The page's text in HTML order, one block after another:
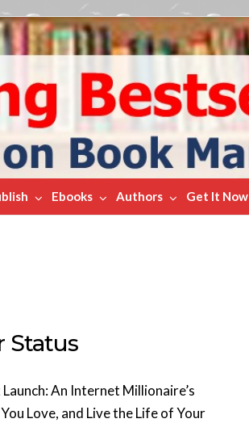
Ebooks Authors Get It Now
Status
An Internet Millionaire’s
Love, and Live the Life of Your